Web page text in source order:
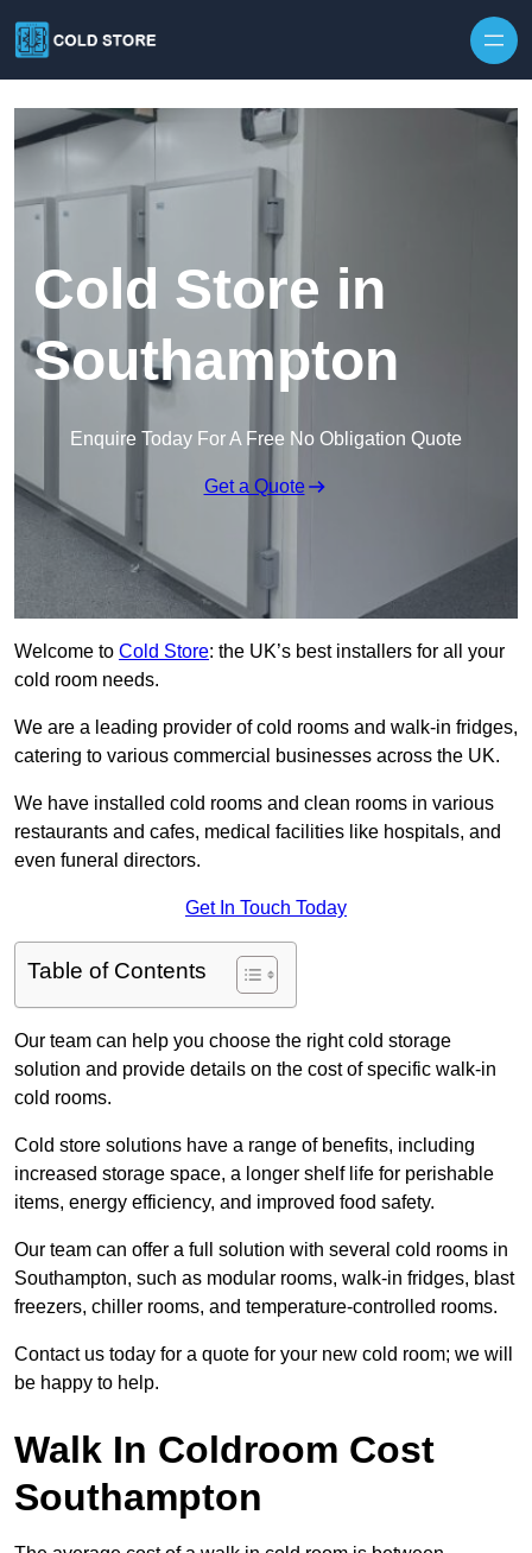
Cold Store in
Southampton
Enquire Today For A Free No Obligation Quote
Get a Quote
Welcome to Cold Store: the UK’s best installers for all your
cold room needs.
We are a leading provider of cold rooms and walk-in fridges,
catering to various commercial businesses across the UK.
We have installed cold rooms and clean rooms in various
restaurants and cafes, medical facilities like hospitals, and
even funeral directors.
Get In Touch Today
Table of Contents
Our team can help you choose the right cold storage
solution and provide details on the cost of specific walk-in
cold rooms.
Cold store solutions have a range of benefits, including
increased storage space, a longer shelf life for perishable
items, energy efficiency, and improved food safety.
Our team can offer a full solution with several cold rooms in
Southampton, such as modular rooms, walk-in fridges, blast
freezers, chiller rooms, and temperature-controlled rooms.
Contact us today for a quote for your new cold room; we will
be happy to help.
Walk In Coldroom Cost
Southampton